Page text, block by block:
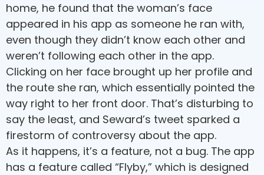
home, he found that the woman’s face
appeared in his app as someone he ran with,
even though they didn’t know each other and
weren’t following each other in the app.
Clicking on her face brought up her profile and
the route she ran, which essentially pointed the
way right to her front door. That’s disturbing to
say the least, and Seward’s tweet sparked a
firestorm of controversy about the app.
As it happens, it’s a feature, not a bug. The app
has a feature called “Flyby,” which is designed